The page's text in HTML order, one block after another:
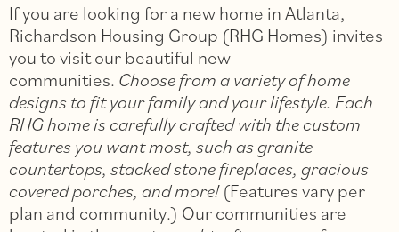
If you are looking for a new home in Atlanta,
Richardson Housing Group (RHG Homes) invites
you to visit our beautiful new
communities. Choose from a variety of home
designs to fit your family and your lifestyle. Each
RHG home is carefully crafted with the custom
features you want most, such as granite
countertops, stacked stone fireplaces, gracious
covered porches, and more!(Features vary per
plan and community.) Our communities are